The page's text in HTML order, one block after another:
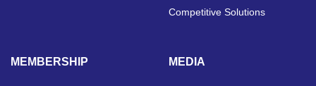
Competitive Solutions
MEMBERSHIP MEDIA